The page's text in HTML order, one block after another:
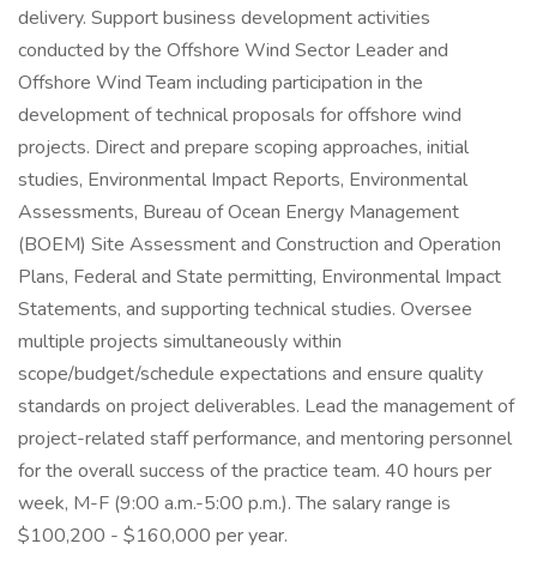
delivery. Support business development activities
conducted by the Offshore Wind Sector Leader and
Offshore Wind Team including participation in the
development of technical proposals for offshore wind
projects. Direct and prepare scoping approaches, initial
studies, Environmental Impact Reports, Environmental
Assessments, Bureau of Ocean Energy Management
(BOEM) Site Assessment and Construction and Operation
Plans, Federal and State permitting, Environmental Impact
Statements, and supporting technical studies. Oversee
multiple projects simultaneously within
scope/budget/schedule expectations and ensure quality
standards on project deliverables. Lead the management of
project-related staff performance, and mentoring personnel
for the overall success of the practice team. 40 hours per
week, M-F (9:00 a.m.-5:00 p.m.). The salary range is
$100,200 - $160,000 per year.